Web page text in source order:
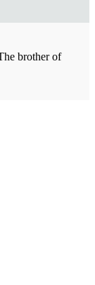
brother of